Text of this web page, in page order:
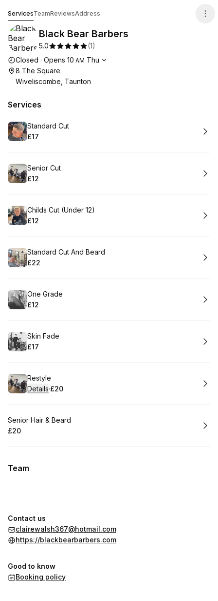
ServicesTeamReviewsAddress
Black Bear Barbers
5.0 (1)
Opening hours
Closed · Opens 10 AM Thu
8 The Square
Wiveliscombe, Taunton
Services
Book
Standard Cut
. Price
£17
Book
Senior Cut
. Price
£12
Book
Childs Cut (Under 12)
. Price
£12
Book
Standard Cut And Beard
.Price
£22
Book
One Grade
. Price
£12
Book
Skin Fade
. Price
£17
Book
Restyle
Details·
.Price
£20
Book
Senior Hair & Beard
.Price
£20
Team
Contact us
clairewalsh367@hotmail.com
https://blackbearbarbers.com
Good to know
Booking policy